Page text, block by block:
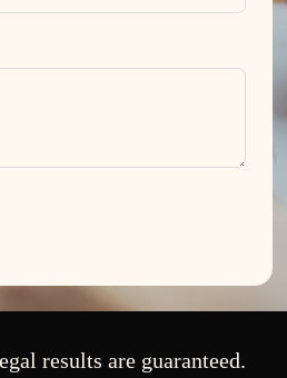
results are guaranteed.